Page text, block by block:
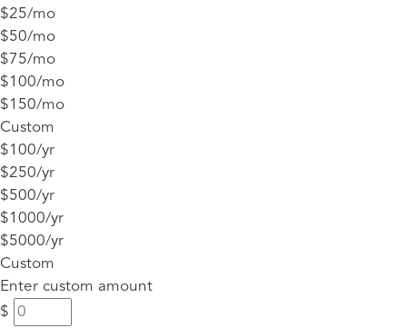
$25/mo
$50/mo
$75/mo
$100/mo
$150/mo
Custom
$100/yr
$250/yr
$500/yr
$1000/yr
$5000/yr
Custom
Enter custom amount
$